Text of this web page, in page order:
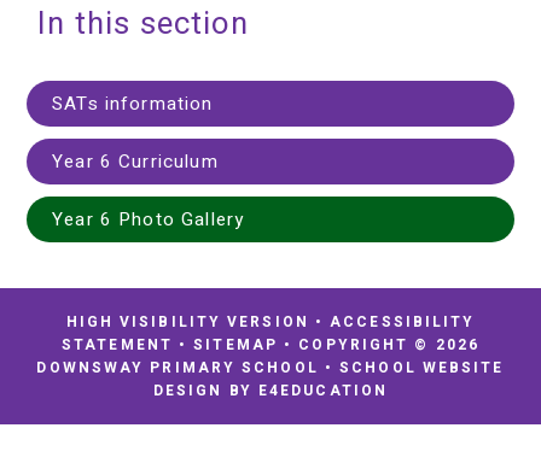
In this section
SATs information
Year 6 Curriculum
Year 6 Photo Gallery
HIGH VISIBILITY VERSION • ACCESSIBILITY
STATEMENT • SITEMAP • COPYRIGHT © 2026
DOWNSWAY PRIMARY SCHOOL • SCHOOL WEBSITE
DESIGN BY E4EDUCATION